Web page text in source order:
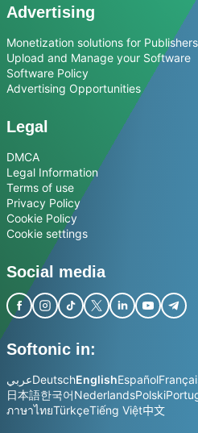
Advertising
Monetization solutions for Publishers
Upload and Manage your Software
Software Policy
Advertising Opportunities
Legal
DMCA
Legal Information
Terms of use
Privacy Policy
Cookie Policy
Cookie settings
Social media
Softonic in:
عربيDeutschEnglishEspañol
日本語한국어NederlandsPolski
ภาษาไทยTürkçeTiếng Việt中文